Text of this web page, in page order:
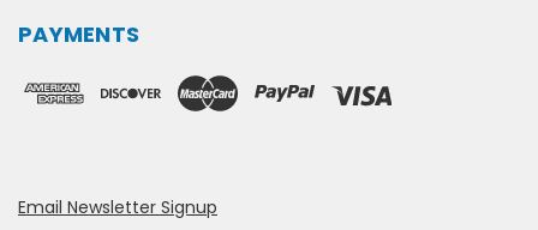
PAYMENTS
Email Newsletter Signup